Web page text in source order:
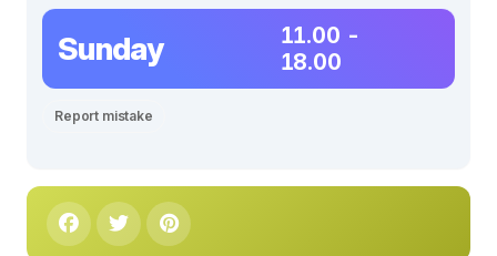
Sunday
11.00 -
18.00
Report mistake